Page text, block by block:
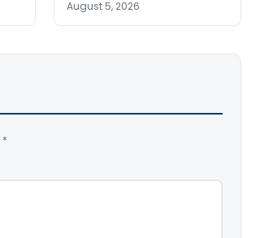
August 5, 2026
*